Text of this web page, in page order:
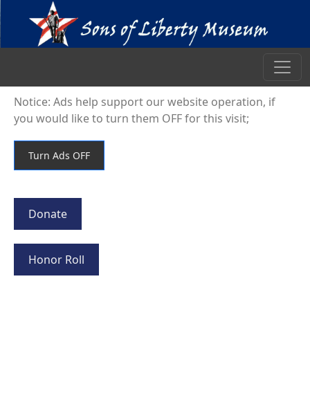
Notice: Ads help support our website operation, if
you would like to turn them OFF for this visit;
Donate
Honor Roll